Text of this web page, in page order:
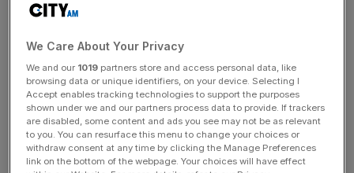
published[by the Office for Budget Responsibility
News Updates
Stay ahead with our three daily briefings delivering all the
key market moves, top business and political stories, and
incisive analysis straight to your inbox.
We Care About Your Privacy
We and our 1019 partners store and access personal data, like
browsing data or unique identifiers, on your device. Selecting I
Accept enables tracking technologies to support the purposes
shown under we and our partners process data to provide. If trackers
are disabled, some content and ads you see may not be as relevant
to you. You can resurface this menu to change your choices or
withdraw consent at any time by clicking the Manage Preferences
link on the bottom of the webpage. Your choices will have effect